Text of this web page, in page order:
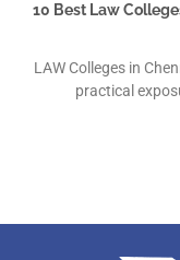
10 Best Law
LAW Colleges in
practical